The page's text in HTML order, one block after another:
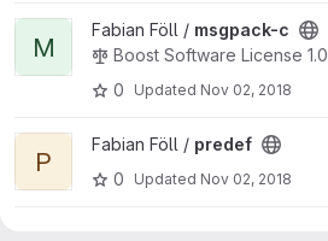
View msgpack-c project
M
Fabian Föll / msgpack-c
Boost Software License 1.0
0
Updated Nov 02, 2018
View predef project
P
Fabian Föll / predef
0
Updated Nov 02, 2018